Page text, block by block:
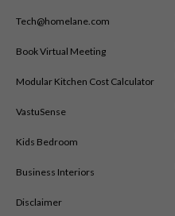
Tech@homelane.com
Book Virtual Meeting
Modular Kitchen Cost Calculator
VastuSense
Kids Bedroom
Business Interiors
Disclaimer